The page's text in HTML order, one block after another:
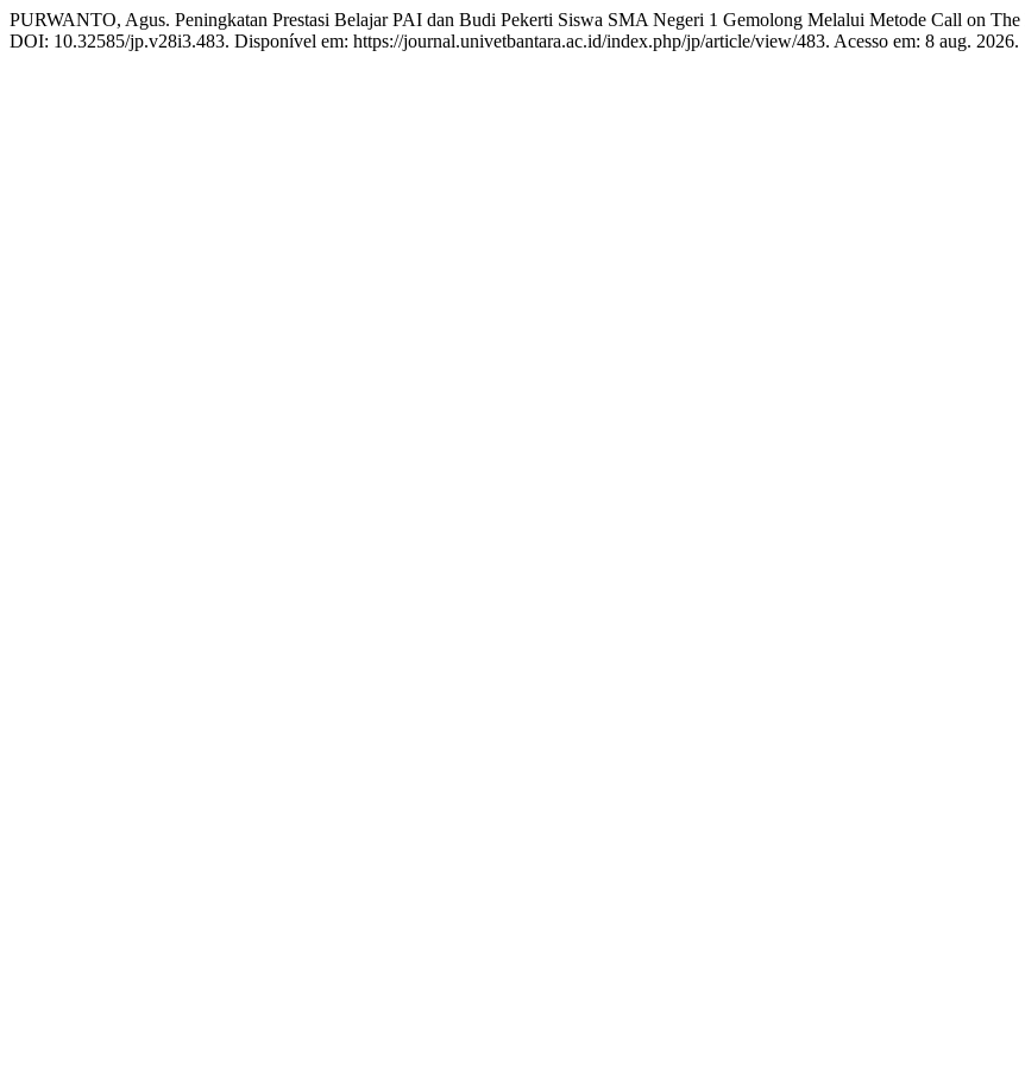
PURWANTO, Agus. Peningkatan Prestasi Belajar PAI dan Budi Pekerti Siswa SMA Negeri 1 Gemolong Melalui Metode Call on The
DOI: 10.32585/jp.v28i3.483. Disponível em: https://journal.univetbantara.ac.id/index.php/jp/article/view/483. Acesso em: 8 aug. 2026.